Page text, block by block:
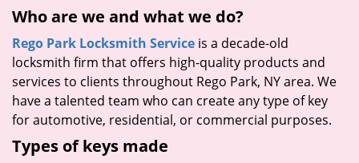
Who are we and what we do?
Rego Park Locksmith Service is a decade-old
locksmith firm that offers high-quality products and
services to clients throughout Rego Park, NY area. We
have a talented team who can create any type of key
for automotive, residential, or commercial purposes.
Types of keys made